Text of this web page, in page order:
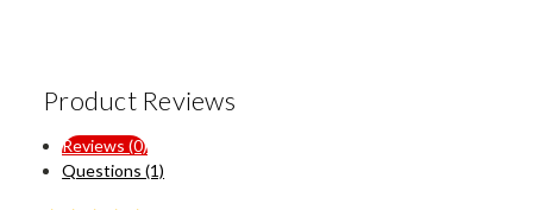
Product Reviews
Reviews (0)
Questions (1)